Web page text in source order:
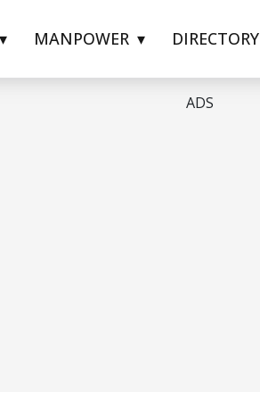
MANPOWER DIRECTORY
ADS